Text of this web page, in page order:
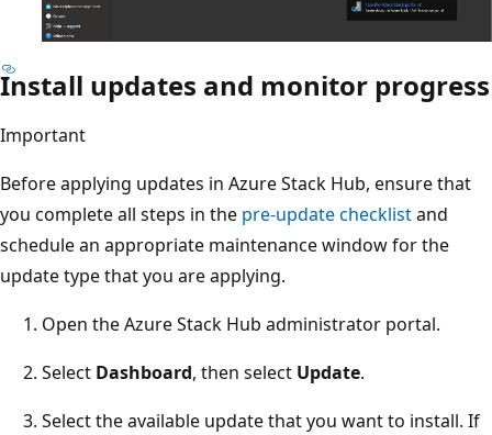
Install updates and monitor progress
Important
Before applying updates in Azure Stack Hub, ensure that
you complete all steps in the pre-update checklistand
schedule an appropriate maintenance window for the
update type that you are applying.
Open the Azure Stack Hub administrator portal.
Select Dashboard, then select Update.
Select the available update that you want to install. If